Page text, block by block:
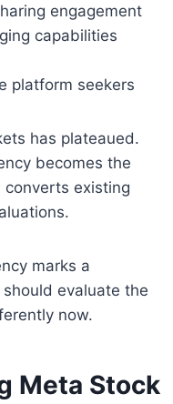
engagement
capabilities
platform seekers
has plateaued.
becomes the
existing
marks a
evaluate the
now.
Meta Stock